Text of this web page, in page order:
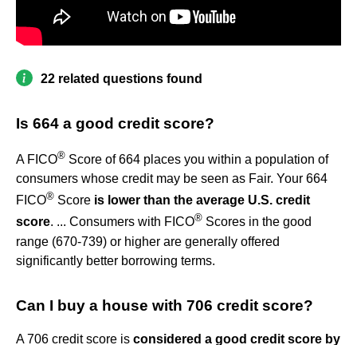
22 related questions found
Is 664 a good credit score?
A FICO® Score of 664 places you within a population of
consumers whose credit may be seen as Fair. Your 664
FICO® Score is lower than the average U.S. credit
score. ... Consumers with FICO® Scores in the good
range (670-739) or higher are generally offered
significantly better borrowing terms.
Can I buy a house with 706 credit score?
A 706 credit score is considered a good credit score by